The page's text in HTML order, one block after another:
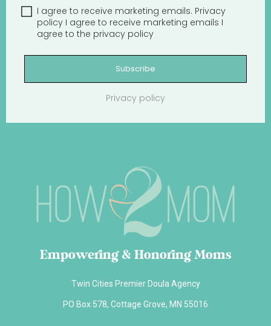
I agree to receive marketing emails. Privacy
policy I agree to receive marketing emails I
agree to the privacy policy
Subscribe
Privacy policy
Empowering & Honoring Moms
Twin Cities Premier Doula Agency
PO Box 578, Cottage Grove, MN 55016